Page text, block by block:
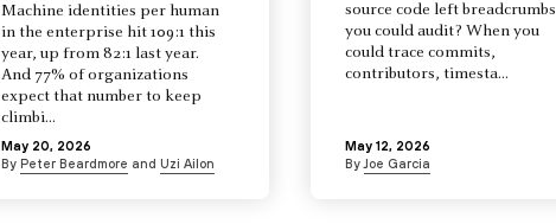
Machine identities per human
in the enterprise hit 109:1 this
year, up from 82:1 last year.
And 77% of organizations
expect that number to keep
climbi...
May 20, 2026
ByPeter Beardmore andUzi Ailon
source code left breadcrumbs
you could audit? When you
could trace commits,
contributors, timesta...
May 12, 2026
By Joe Garcia